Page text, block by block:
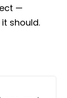
—
should.